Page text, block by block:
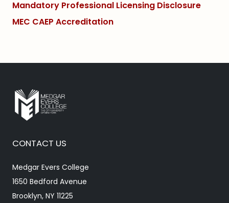
Mandatory Professional Licensing Disclosure
MEC CAEP Accreditation
CONTACT US
Medgar Evers College
1650 Bedford Avenue
Brooklyn, NY 11225